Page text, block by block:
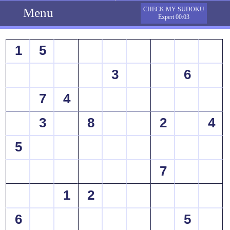
Menu
CHECK MY SUDOKU
Expert 00:03
1
5
3
6
7
4
3
8 2
4
5
7
1
2
6
5